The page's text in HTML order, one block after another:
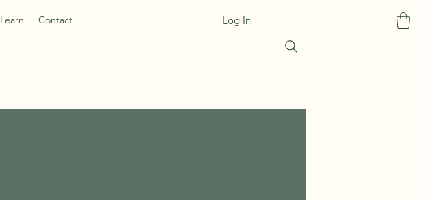
Learn Contact Log In